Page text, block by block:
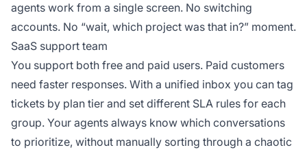
agents work from a single screen. No switching
accounts. No “wait, which project was that in?” moment.
SaaS support team
You support both free and paid users. Paid customers
need faster responses. With a unified inbox you can tag
tickets by plan tier and set different SLA rules for each
group. Your agents always know which conversations
to prioritize, without manually sorting through a chaotic